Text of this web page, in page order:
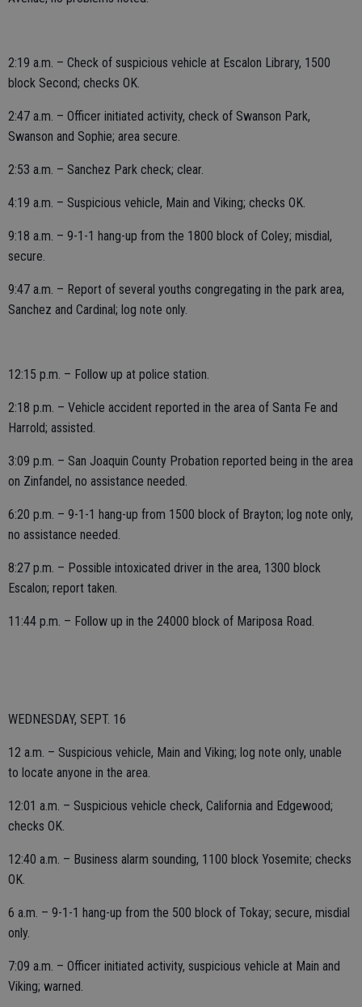
2:19 a.m. – Check of suspicious vehicle at Escalon Library, 1500
block Second; checks OK.
2:47 a.m. – Officer initiated activity, check of Swanson Park,
Swanson and Sophie; area secure.
2:53 a.m. – Sanchez Park check; clear.
4:19 a.m. – Suspicious vehicle, Main and Viking; checks OK.
9:18 a.m. – 9-1-1 hang-up from the 1800 block of Coley; misdial,
secure.
9:47 a.m. – Report of several youths congregating in the park area,
Sanchez and Cardinal; log note only.
12:15 p.m. – Follow up at police station.
2:18 p.m. – Vehicle accident reported in the area of Santa Fe and
Harrold; assisted.
3:09 p.m. – San Joaquin County Probation reported being in the area
on Zinfandel, no assistance needed.
6:20 p.m. – 9-1-1 hang-up from 1500 block of Brayton; log note only,
no assistance needed.
8:27 p.m. – Possible intoxicated driver in the area, 1300 block
Escalon; report taken.
11:44 p.m. – Follow up in the 24000 block of Mariposa Road.
WEDNESDAY, SEPT. 16
12 a.m. – Suspicious vehicle, Main and Viking; log note only, unable
to locate anyone in the area.
12:01 a.m. – Suspicious vehicle check, California and Edgewood;
checks OK.
12:40 a.m. – Business alarm sounding, 1100 block Yosemite; checks
OK.
6 a.m. – 9-1-1 hang-up from the 500 block of Tokay; secure, misdial
only.
7:09 a.m. – Officer initiated activity, suspicious vehicle at Main and
Viking; warned.